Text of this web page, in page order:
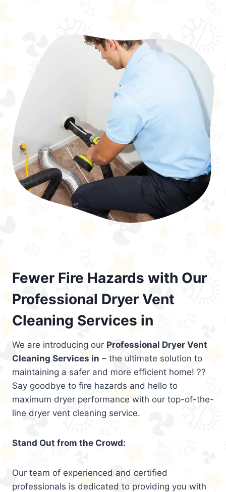
Fewer Fire Hazards with Our
Professional Dryer Vent
Cleaning Services in
We are introducing our Professional Dryer Vent
Cleaning Services in – the ultimate solution to
maintaining a safer and more efficient home! ??
Say goodbye to fire hazards and hello to
maximum dryer performance with our top-of-the-
line dryer vent cleaning service.
Stand Out from the Crowd:
Our team of experienced and certified
professionals is dedicated to providing you with